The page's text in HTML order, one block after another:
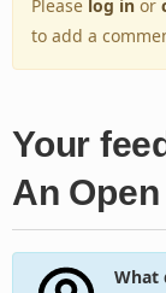
Please log in or
to add a
Your
An
What